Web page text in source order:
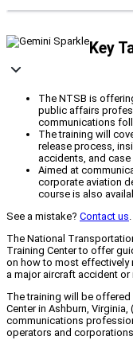
Key
The NTSB is
public affairs
communications
The training will
release process,
accidents, and
Aimed at
corporate aviation
course is also
See a mistake? Contact us.
The National
Training Center to offer
on how to most effectively
a major aircraft accident or
The training will be offered
Center in Ashburn,
communications
operators and